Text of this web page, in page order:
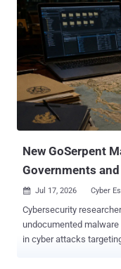
(C2) infrastructure
to deliver a remote
reverse shell,
backdoor injection. "This tactic makes disabling or destroying the
C2 infrastructure
Gudimalla said in an
been attributed to a
of malicious activity
when cryptocurrency
New GoSerpent
Governments
 Jul 17, 2026 Cyber
Cybersecurity
undocumented malware called
in cyber attacks